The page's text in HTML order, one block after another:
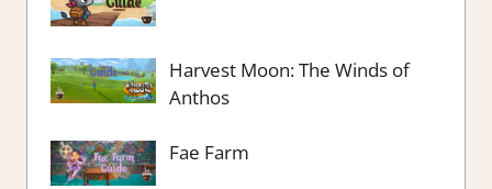
Harvest Moon: The Winds of
Anthos
Fae Farm